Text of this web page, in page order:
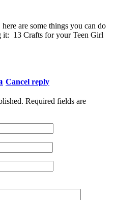
are some things you can do
it: 13 Crafts for your Teen Girl
Cancel reply
Required fields are